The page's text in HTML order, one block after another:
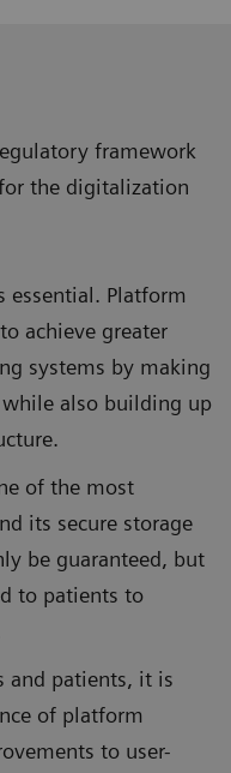
framework
the digitalization
essential. Platform
achieve greater
systems by making
also building up
of the most
its secure storage
be guaranteed, but
to patients to
and patients, it is
of platform
to user-